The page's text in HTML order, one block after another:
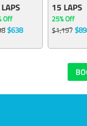
Off
$638
15 LAPS
25% Off
$1,197